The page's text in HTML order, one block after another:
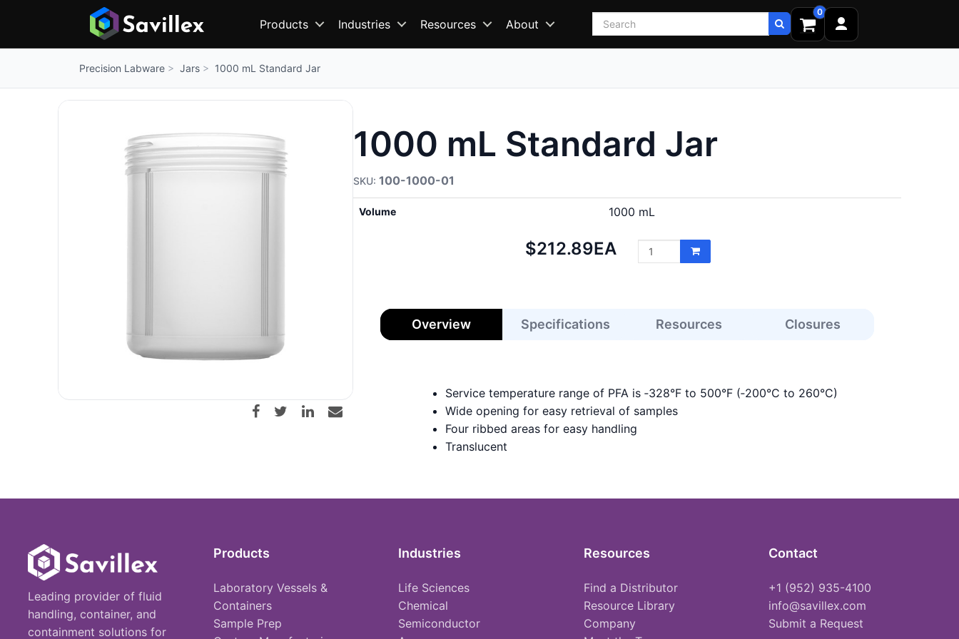
Products Industries Resources About Search
0
Precision Labware Jars 1000 mL Standard Jar
1000 mL Standard Jar
100-1000-01
Volume 1000 mL
Net
$212.89EA
Overview Specifications Resources Closures
Service temperature range of PFA is ‑328°F to 500°F (‑200°C to 260°C)
Wide opening for easy retrieval of samples
Four ribbed areas for easy handling
Translucent
Leading provider of fluid
handling, container, and
containment solutions for
Products
Laboratory Vessels &
Containers
Sample Prep
Industries
Life Sciences
Chemical
Semiconductor
Resources
Find a Distributor
Resource Library
Company
Contact
+1 (952) 935-4100
info@savillex.com
Submit a Request